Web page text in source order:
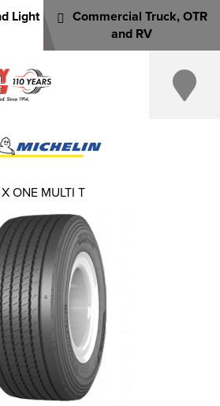
Light
Commercial Truck, OTR
and RV
X ONE MULTI T